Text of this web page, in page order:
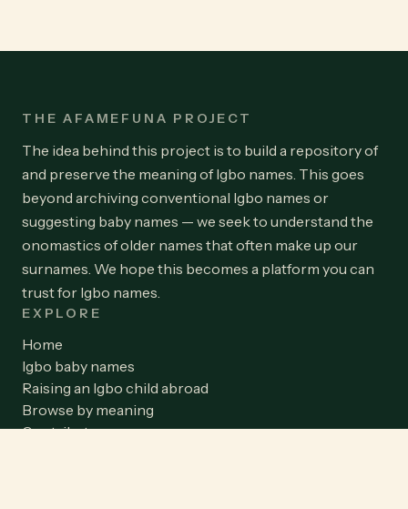
THE AFAMEFUNA PROJECT
The idea behind this project is to build a repository of
and preserve the meaning of Igbo names. This goes
beyond archiving conventional Igbo names or
suggesting baby names — we seek to understand the
onomastics of older names that often make up our
surnames. We hope this becomes a platform you can
trust for Igbo names.
EXPLORE
Home
Igbo baby names
Raising an Igbo child abroad
Browse by meaning
Contribute a name